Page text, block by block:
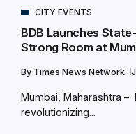
CITY EVENTS
BDB Launches
Strong Room at
By Times News Network
Mumbai, Maharashtra
revolutionizing...